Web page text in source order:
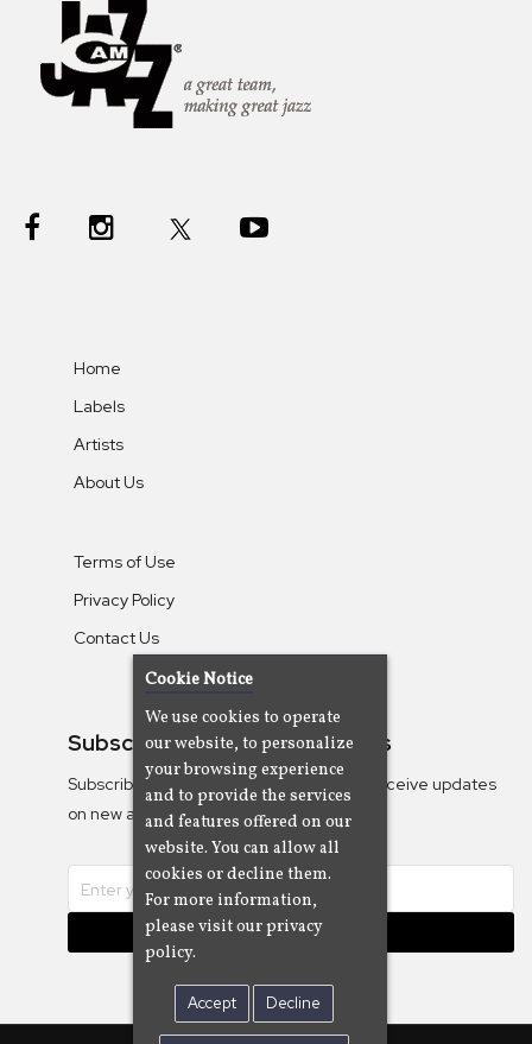
Home
Labels
Artists
About Us
Terms of Use
Privacy Policy
Contact Us
Subscribe To Our Newsletters
Subscribe to the Camjazz mailing list to receive updates
on new albums
Subscribe
Cookie Notice
We use cookies to operate
our website, to personalize
your browsing experience
and to provide the services
and features offered on our
website. You can allow all
cookies or decline them.
For more information,
please visit our privacy
policy.
Accept Decline